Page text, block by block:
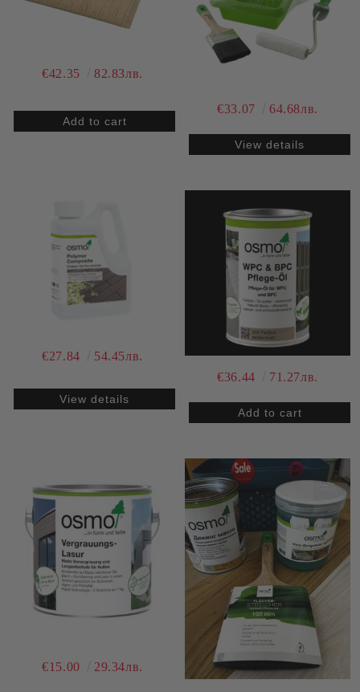
€42.35 82.83лв.
€33.07 64.68лв.
View details
€27.84 54.45лв.
View details
€36.44 71.27лв.
€15.00 29.34лв.